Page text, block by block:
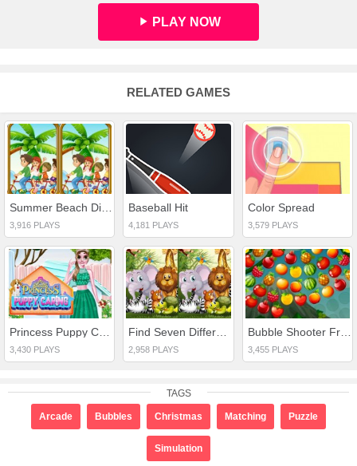
PLAY NOW
RELATED GAMES
3,916 PLAYS
Baseball Hit
4,181 PLAYS
Color Spread
3,579 PLAYS
3,430 PLAYS 2,958 PLAYS
Bubble Shooter Fruits Wheel
3,455 PLAYS
TAGS
Arcade Bubbles Christmas Matching Puzzle
Simulation